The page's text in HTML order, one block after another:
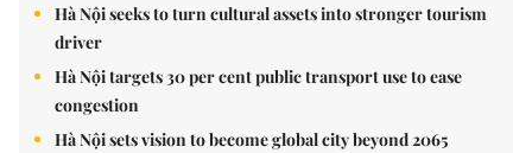
Hà Nội seeks to turn cultural assets into stronger tourism
driver
Hà Nội targets 30 per cent public transport use to ease
congestion
Hà Nội sets vision to become global city beyond 2065